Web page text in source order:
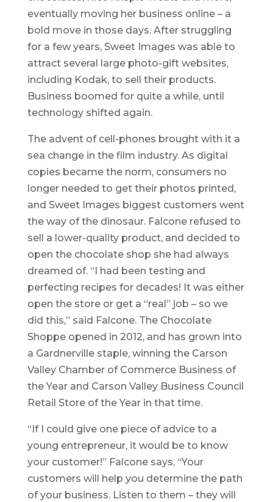
eventually moving her business online – a
bold move in those days. After struggling
for a few years, Sweet Images was able to
attract several large photo-gift websites,
including Kodak, to sell their products.
Business boomed for quite a while, until
technology shifted again.
The advent of cell-phones brought with it a
sea change in the film industry. As digital
copies became the norm, consumers no
longer needed to get their photos printed,
and Sweet Images biggest customers went
the way of the dinosaur. Falcone refused to
sell a lower-quality product, and decided to
open the chocolate shop she had always
dreamed of. “I had been testing and
perfecting recipes for decades! It was either
open the store or get a “real” job – so we
did this,” said Falcone. The Chocolate
Shoppe opened in 2012, and has grown into
a Gardnerville staple, winning the Carson
Valley Chamber of Commerce Business of
the Year and Carson Valley Business Council
Retail Store of the Year in that time.
“If I could give one piece of advice to a
young entrepreneur, it would be to know
your customer!” Falcone says, “Your
customers will help you determine the path
of your business. Listen to them – they will